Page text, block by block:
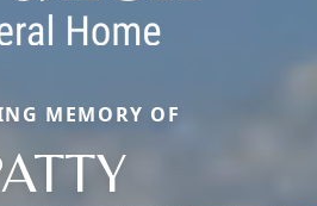
MEMORY OF